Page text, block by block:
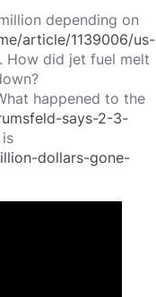
depending on
article/1139006/us-
How did jet fuel melt
happened to the
says-2-3-
dollars-gone-